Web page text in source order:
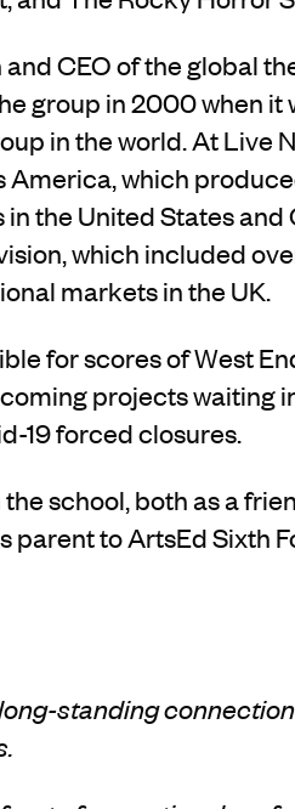
CEO of the global
group in 2000 when it
in the world. At Live
which
the United States and
which included
markets in the UK.
for scores of West
projects waiting
19 forced closures.
the school, both as a
parent toArtsEd Sixth
standing